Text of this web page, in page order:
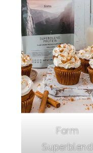
Form
Superblend